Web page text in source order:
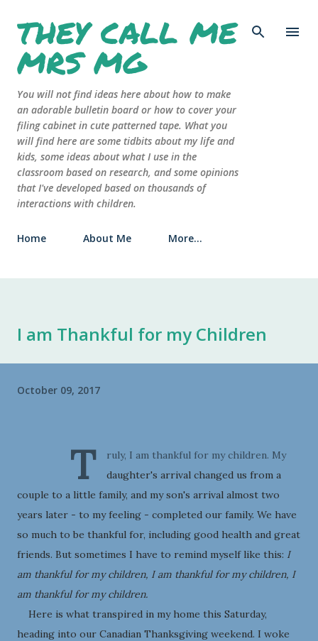
THEY CALL ME
MRS MG
You will not find ideas here about how to make
an adorable bulletin board or how to cover your
filing cabinet in cute patterned tape. What you
will find here are some tidbits about my life and
kids, some ideas about what I use in the
classroom based on research, and some opinions
that I've developed based on thousands of
interactions with children.
Home About Me More…
I am Thankful for my Children
October 09, 2017
T
ruly, I am thankful for my children. My
daughter's arrival changed us from a
couple to a little family, and my son's arrival almost two
years later - to my feeling - completed our family. We have
so much to be thankful for, including good health and great
friends. But sometimes I have to remind myself like this: I
am thankful for my children, I am thankful for my children, I
am thankful for my children.
Here is what transpired in my home this Saturday,
heading into our Canadian Thanksgiving weekend. I woke